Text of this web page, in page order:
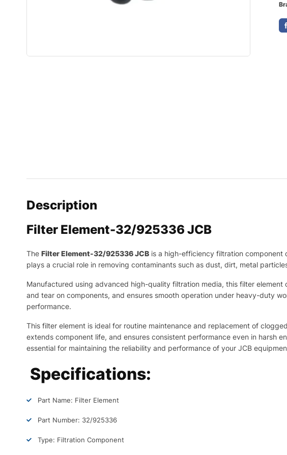
Description
Filter Element-32/925336 JCB
The Filter Element-32/925336 JCB is a high-efficiency filtration component
plays a crucial role in removing contaminants such as dust, dirt, metal
Manufactured using advanced high-quality filtration media, this filter
and tear on components, and ensures smooth operation under heavy-duty
performance.
This filter element is ideal for routine maintenance and replacement of
extends component life, and ensures consistent performance even in harsh
essential for maintaining the reliability and performance of your JCB
Specifications:
Part Name: Filter Element
Part Number: 32/925336
Type: Filtration Component